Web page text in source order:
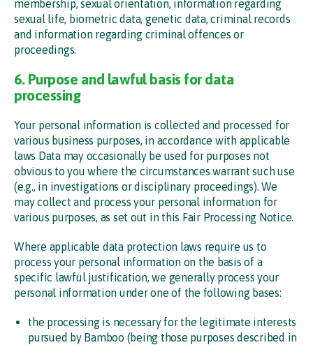
membership, sexual orientation, information regarding
sexual life, biometric data, genetic data, criminal records
and information regarding criminal offences or
proceedings.
6. Purpose and lawful basis for data
processing
Your personal information is collected and processed for
various business purposes, in accordance with applicable
laws Data may occasionally be used for purposes not
obvious to you where the circumstances warrant such use
(e.g., in investigations or disciplinary proceedings). We
may collect and process your personal information for
various purposes, as set out in this Fair Processing Notice.
Where applicable data protection laws require us to
process your personal information on the basis of a
specific lawful justification, we generally process your
personal information under one of the following bases:
the processing is necessary for the legitimate interests
pursued by Bamboo (being those purposes described in